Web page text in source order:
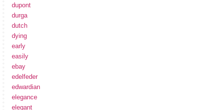
dupont
durga
dutch
dying
early
easily
ebay
edelfeder
edwardian
elegance
elegant